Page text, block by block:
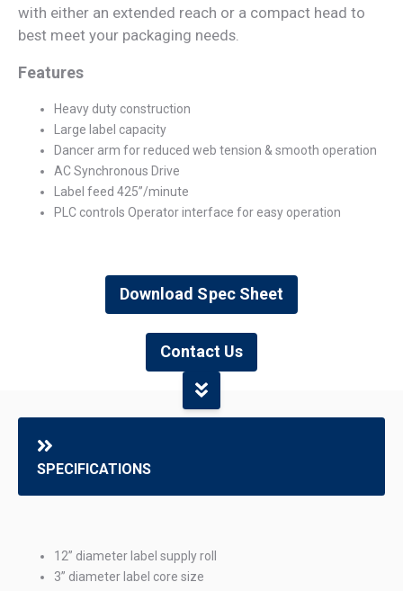
with either an extended reach or a compact head to
best meet your packaging needs.
Features
Heavy duty construction
Large label capacity
Dancer arm for reduced web tension & smooth operation
AC Synchronous Drive
Label feed 425”/minute
PLC controls Operator interface for easy operation
Download Spec Sheet
Contact Us
SPECIFICATIONS
12” diameter label supply roll
3” diameter label core size